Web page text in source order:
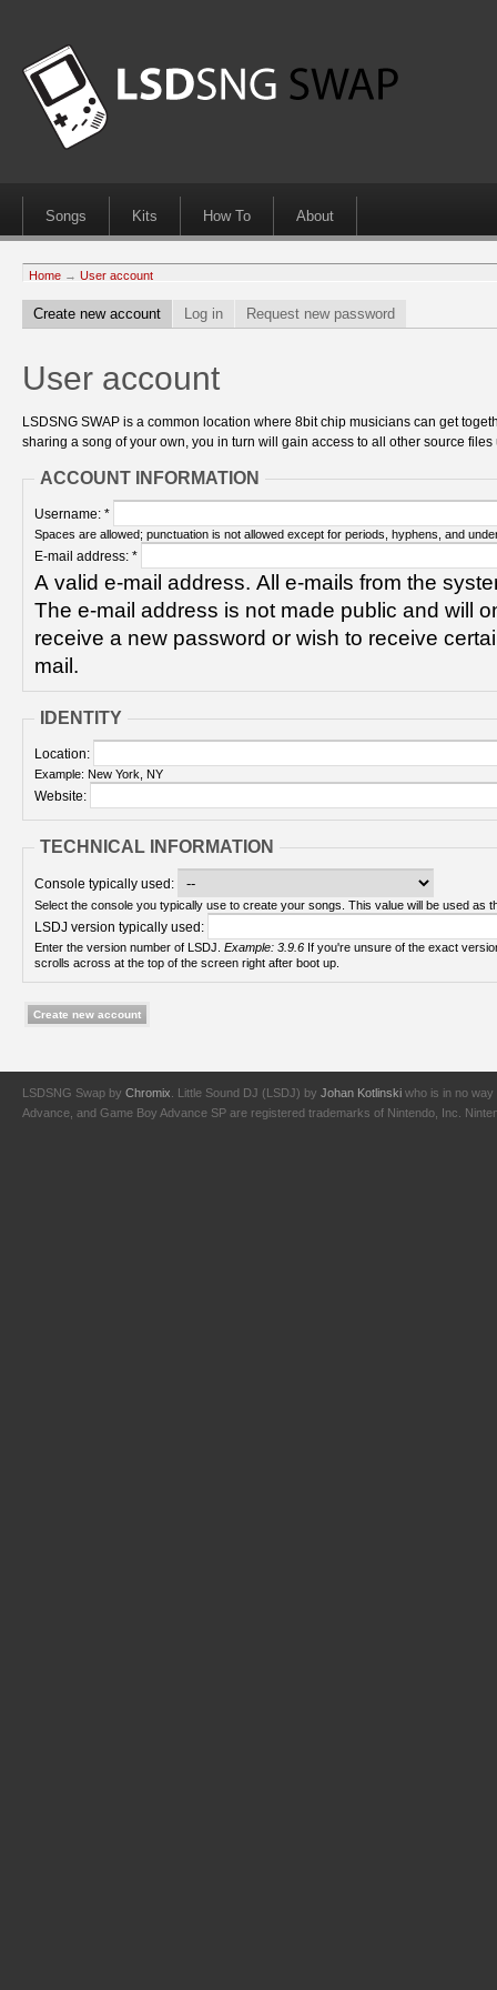
Songs Kits How To About
Home → User account
Create new account Log in Request new password
User account
LSDSNG SWAP is a common location where 8bit chip musicians can get
sharing a song of your own, you in turn will gain access to all other source
ACCOUNT INFORMATION
Username: *
Spaces are allowed; punctuation is not allowed except for periods, hyphens, and
E-mail address: *
A valid e-mail address. All e-mails from the
The e-mail address is not made public and will
receive a new password or wish to receive
mail.
IDENTITY
Location:
Example: New York, NY
Website:
TECHNICAL INFORMATION
Console typically used:
Select the console you typically use to create your songs. This value will be used as
LSDJ version typically used:
Enter the version number of LSDJ. Example: 3.9.6
scrolls across at the top of the screen right after boot up.
LSDSNG Swap by Chromix . Little Sound DJ (LSDJ) by Johan Kotlinski who is in no way
Advance, and Game Boy Advance SP are registered trademarks of Nintendo, Inc.